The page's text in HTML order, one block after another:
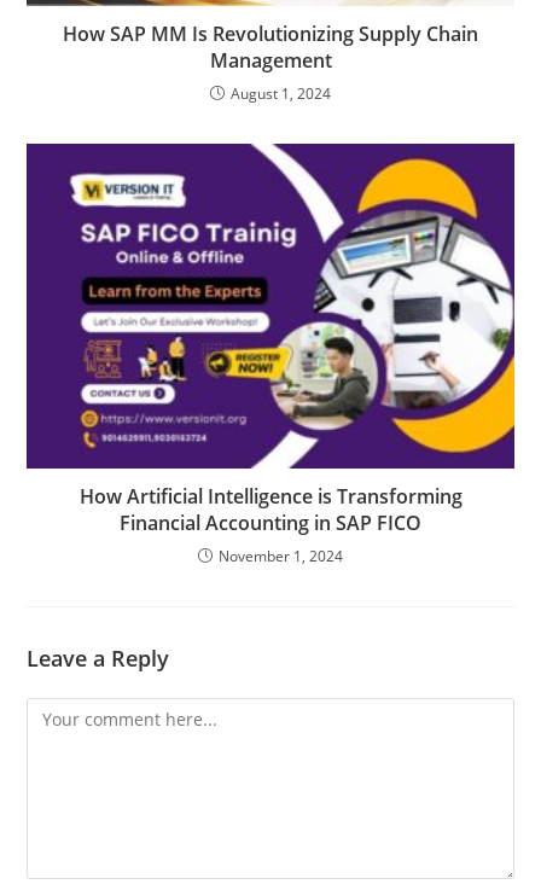
How SAP MM Is Revolutionizing Supply Chain
Management
August 1, 2024
How Artificial Intelligence is Transforming
Financial Accounting in SAP FICO
November 1, 2024
Leave a Reply